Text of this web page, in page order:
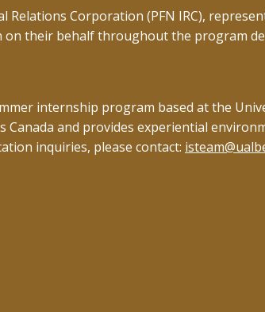
Corporation (PFN IRC),
on their behalf throughout the program
internship program based at the
and provides experiential
inquiries, please contact: